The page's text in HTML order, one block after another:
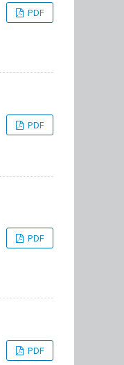
PDF
PDF
PDF
PDF